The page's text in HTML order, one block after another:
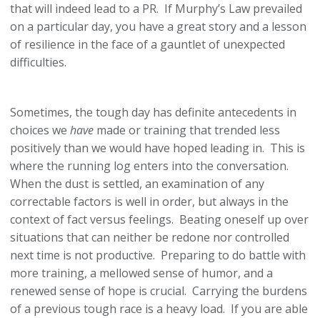
that will indeed lead to a PR. If Murphy’s Law prevailed
on a particular day, you have a great story and a lesson
of resilience in the face of a gauntlet of unexpected
difficulties.
Sometimes, the tough day has definite antecedents in
choices we have made or training that trended less
positively than we would have hoped leading in. This is
where the running log enters into the conversation.
When the dust is settled, an examination of any
correctable factors is well in order, but always in the
context of fact versus feelings. Beating oneself up over
situations that can neither be redone nor controlled
next time is not productive. Preparing to do battle with
more training, a mellowed sense of humor, and a
renewed sense of hope is crucial. Carrying the burdens
of a previous tough race is a heavy load. If you are able